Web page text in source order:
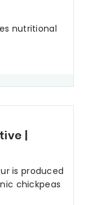
nutritional
|
is produced
chickpeas